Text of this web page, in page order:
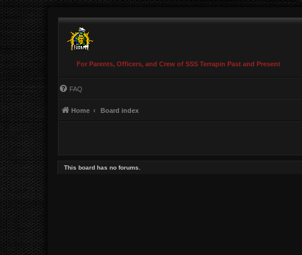
For Parents, Officers, and Crew of SSS Terrapin Past and Present
FAQ
Home Board index
This board has no forums.